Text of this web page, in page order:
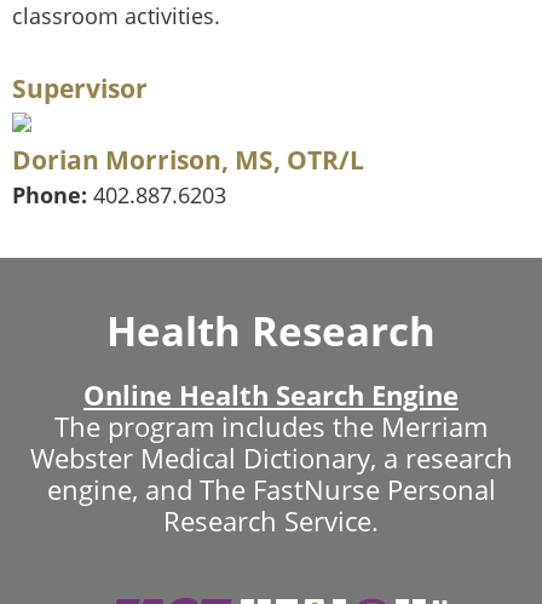
classroom activities.
Supervisor
Dorian Morrison, MS, OTR/L
Phone: 402.887.6203
Health Research
Online Health Search Engine
The program includes the Merriam
Webster Medical Dictionary, a research
engine, and The FastNurse Personal
Research Service.